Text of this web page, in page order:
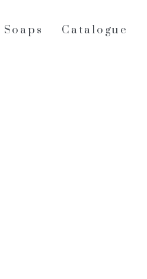
Soaps Catalogue